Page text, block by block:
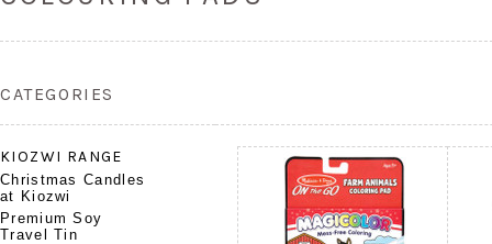
CATEGORIES
KIOZWI RANGE
Christmas Candles
at Kiozwi
Premium Soy
Travel Tin